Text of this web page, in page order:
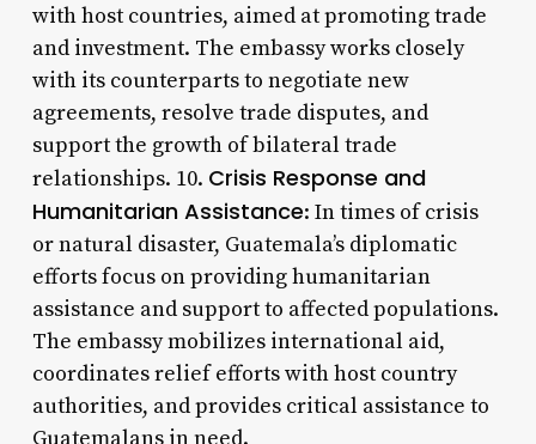
with host countries, aimed at promoting trade
and investment. The embassy works closely
with its counterparts to negotiate new
agreements, resolve trade disputes, and
support the growth of bilateral trade
relationships. 10. Crisis Response and
Humanitarian Assistance: In times of crisis
or natural disaster, Guatemala’s diplomatic
efforts focus on providing humanitarian
assistance and support to affected populations.
The embassy mobilizes international aid,
coordinates relief efforts with host country
authorities, and provides critical assistance to
Guatemalans in need.